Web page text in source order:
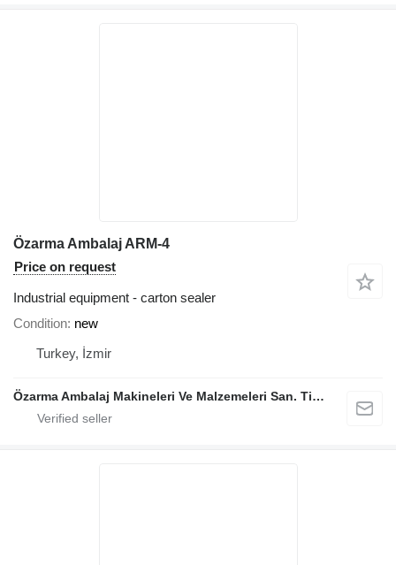
Özarma Ambalaj ARM-4
Price on request
Industrial equipment - carton sealer
Condition new
Turkey, İzmir
Özarma Ambalaj Makineleri Ve Malzemeleri San. Tic. Ltd. Şti.